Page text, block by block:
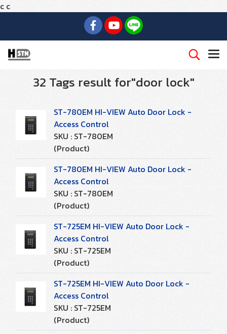
c c
32 Tags result for"door lock"
ST-780EM HI-VIEW Auto Door Lock -
Access Control
SKU : ST-780EM
(Product)
ST-780EM HI-VIEW Auto Door Lock -
Access Control
SKU : ST-780EM
(Product)
ST-725EM HI-VIEW Auto Door Lock -
Access Control
SKU : ST-725EM
(Product)
ST-725EM HI-VIEW Auto Door Lock -
Access Control
SKU : ST-725EM
(Product)